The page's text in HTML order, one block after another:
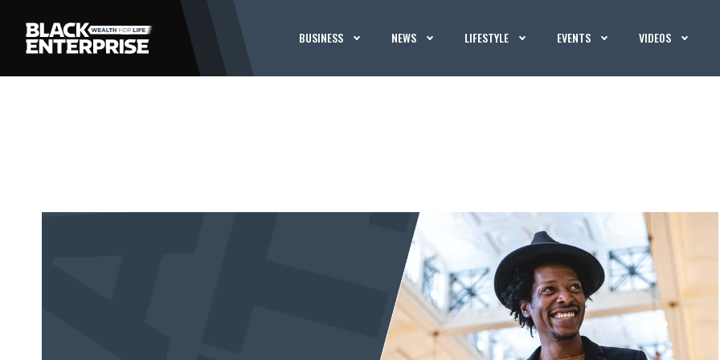
BUSINESS NEWS LIFESTYLE EVENTS VIDEOS